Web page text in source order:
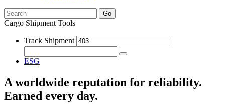
Go
Cargo Shipment Tools
Track Shipment
ESG
A worldwide reputation for reliability.
Earned every day.